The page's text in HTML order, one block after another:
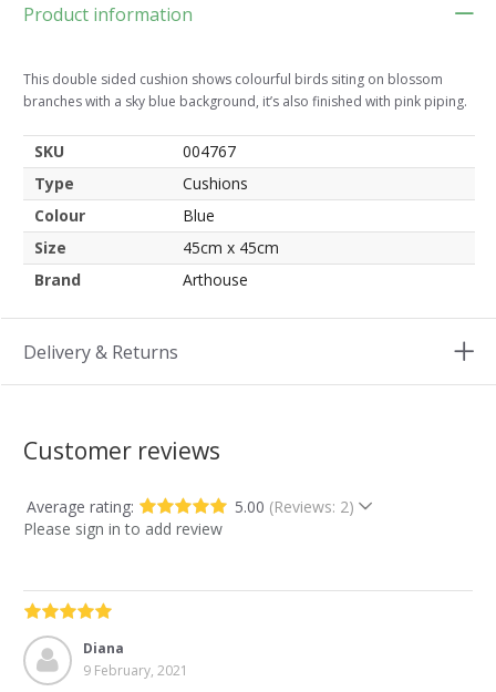
Product information
This double sided cushion shows colourful birds siting on blossom
branches with a sky blue background, it’s also finished with pink piping.
SKU
004767
Type
Cushions
Colour
Blue
Size
45cm x 45cm
Brand
Arthouse
Delivery & Returns
Customer reviews
Average rating: 5.00 (Reviews: 2)
Please sign in to add review
Diana
9 February, 2021